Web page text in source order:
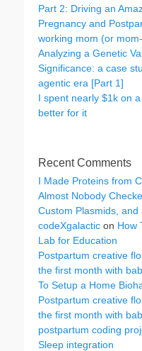
Part 2: Driving an
Pregnancy and
working mom (or
Analyzing a Genetic
Significance: a case
agentic era [Part 1]
I spent nearly $1k on
better for it
Recent Comments
I Made Proteins from
Almost Nobody
Custom Plasmids,
codeXgalactic on How
Lab for Education
Postpartum creative
the first month with
To Setup a Home
Postpartum creative
the first month with
postpartum coding
Sleep integration